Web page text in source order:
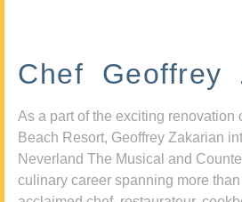
Chef Geoffrey
As a part of the exciting renovation
Beach Resort, Geoffrey Zakarian
Neverland The Musical and
culinary career spanning more